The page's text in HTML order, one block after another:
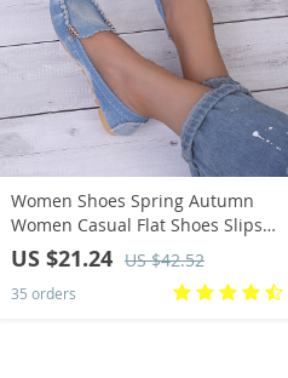
Women Shoes Spring Autumn
Women Casual Flat Shoes Slips
Round Toe Denim Flat Loafer Plus
Size Jeans Shoes
US $21.24 US $42.52
35 orders